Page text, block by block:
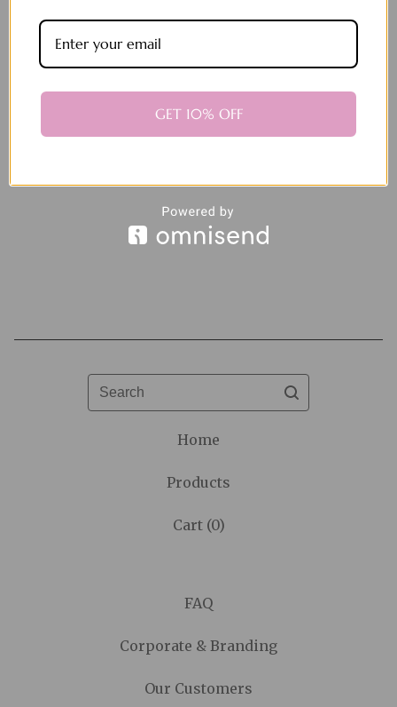
Search
Home
Products
Cart (0)
FAQ
Corporate & Branding
Our Customers
GET 10% OFF